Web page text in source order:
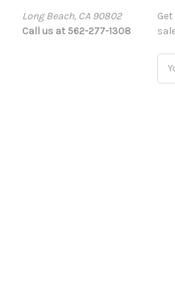
Long Beach, CA 90802
Call us at 562-277-1308